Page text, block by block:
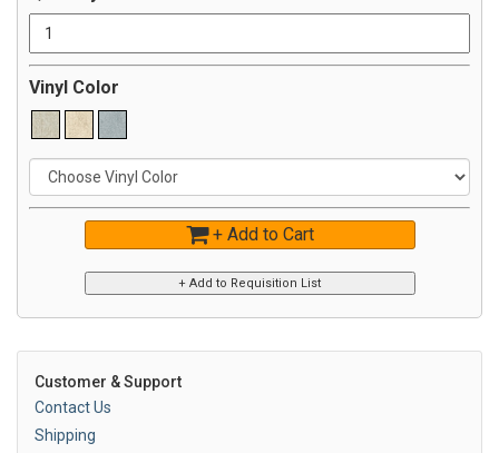
Vinyl Color
+ Add to Cart
Customer & Support
Contact Us
Shipping